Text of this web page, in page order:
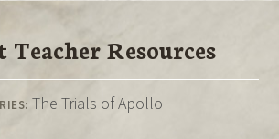
Teacher Resources
The Trials of Apollo